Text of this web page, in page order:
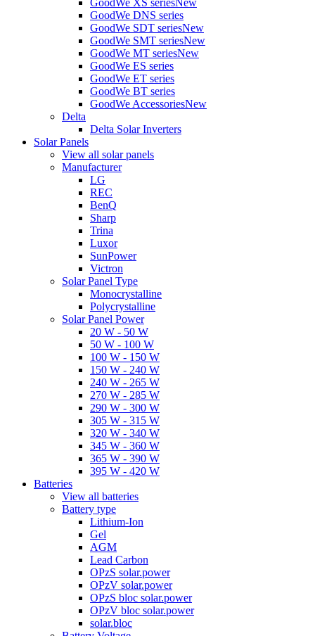
GoodWe XS seriesNew
GoodWe DNS series
GoodWe SDT seriesNew
GoodWe SMT seriesNew
GoodWe MT seriesNew
GoodWe ES series
GoodWe ET series
GoodWe BT series
GoodWe AccessoriesNew
Delta
Delta Solar Inverters
Solar Panels
View all solar panels
Manufacturer
LG
REC
BenQ
Sharp
Trina
Luxor
SunPower
Victron
Solar Panel Type
Monocrystalline
Polycrystalline
Solar Panel Power
20 W - 50 W
50 W - 100 W
100 W - 150 W
150 W - 240 W
240 W - 265 W
270 W - 285 W
290 W - 300 W
305 W - 315 W
320 W - 340 W
345 W - 360 W
365 W - 390 W
395 W - 420 W
Batteries
View all batteries
Battery type
Lithium-Ion
Gel
AGM
Lead Carbon
OPzS solar.power
OPzV solar.power
OPzS bloc solar.power
OPzV bloc solar.power
solar.bloc